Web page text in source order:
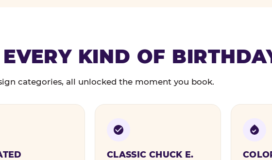
KIND OF
categories, all unlocked the moment you book.
CLASSIC CHUCK E.